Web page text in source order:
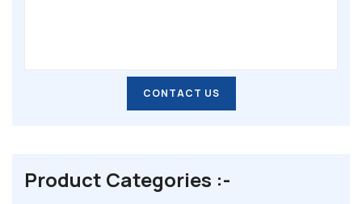
CONTACT US
CONTACT US
Product Categories :-